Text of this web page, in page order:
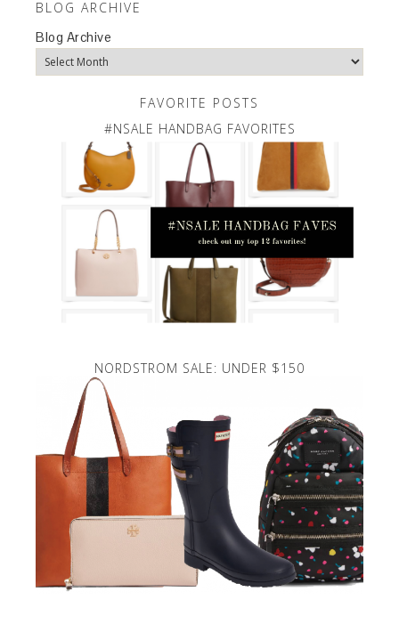
BLOG ARCHIVE
Blog Archive
FAVORITE POSTS
#NSALE HANDBAG FAVORITES
NORDSTROM SALE: UNDER $150